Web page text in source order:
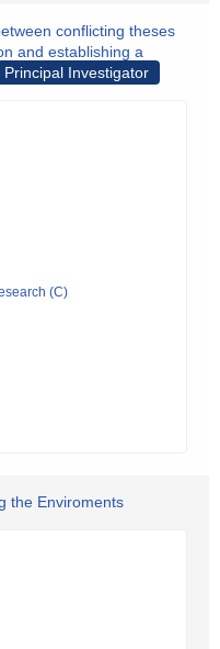
conflicting theses
and establishing a
Principal Investigator
(C)
the Enviroments